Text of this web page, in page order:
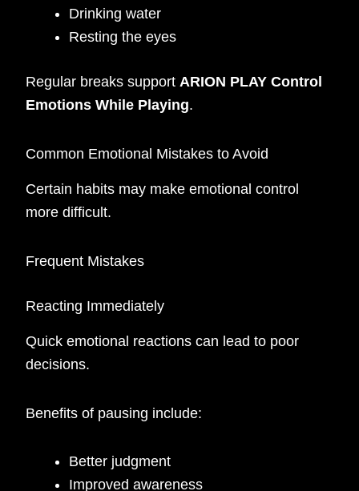
Drinking water
Resting the eyes
Regular breaks supportARION PLAY Control
Emotions While Playing.
Common Emotional Mistakes to Avoid
Certain habits may make emotional control
more difficult.
Frequent Mistakes
Reacting Immediately
Quick emotional reactions can lead to poor
decisions.
Benefits of pausing include:
Better judgment
Improved awareness